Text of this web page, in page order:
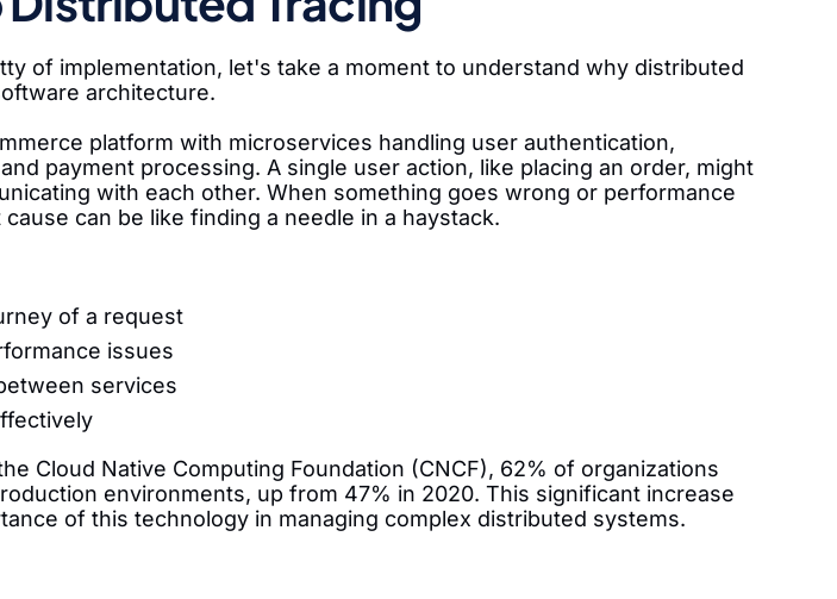
of implementation, let's take a moment to understand why distributed
architecture.
platform with microservices handling user authentication,
payment processing. A single user action, like placing an order, might
with each other. When something goes wrong or performance
can be like finding a needle in a haystack.
of a request
issues
services
Cloud Native Computing Foundation (CNCF), 62% of organizations
environments, up from 47% in 2020. This significant increase
of this technology in managing complex distributed systems.